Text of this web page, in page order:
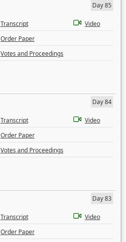
Day 85
Transcript
Video
Order Paper
Votes and Proceedings
Day 84
Transcript
Video
Order Paper
Votes and Proceedings
Day 83
Transcript
Video
Order Paper